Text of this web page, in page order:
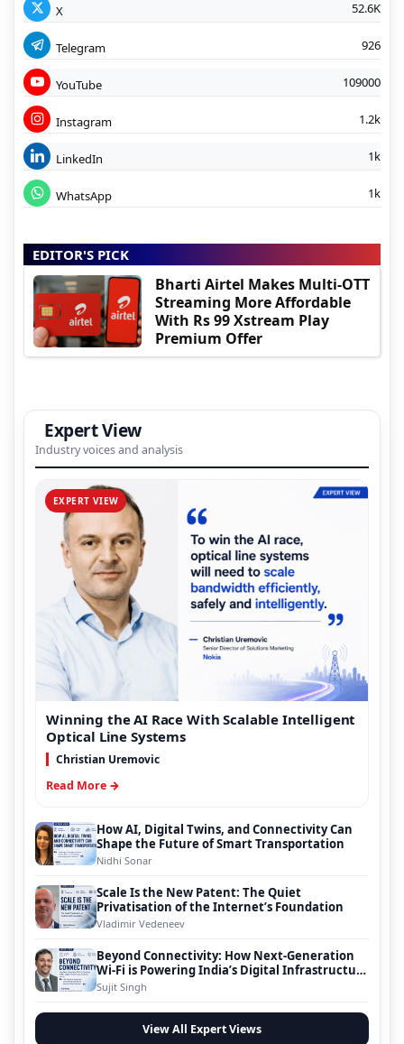
X 52.6K
Telegram 926
YouTube 109000
Instagram 1.2k
LinkedIn 1k
WhatsApp 1k
EDITOR'S PICK
Bharti Airtel Makes Multi-OTT
Streaming More Affordable
With Rs 99 Xstream Play
Premium Offer
Expert View
Industry voices and analysis
EXPERT VIEW
Winning the AI Race With Scalable Intelligent
Optical Line Systems
Christian Uremovic
Read More →
How AI, Digital Twins, and Connectivity Can
Shape the Future of Smart Transportation
Nidhi Sonar
Scale Is the New Patent: The Quiet
Privatisation of the Internet’s Foundation
Vladimir Vedeneev
Beyond Connectivity: How Next-Generation
Wi-Fi is Powering India’s Digital Infrastructure
Evolution
Sujit Singh
View All Expert Views